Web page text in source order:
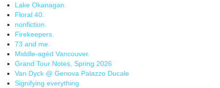
Lake Okanagan.
Floral 40.
nonfiction.
Firekeepers.
73 and me.
Middle-agèd Vancouver.
Grand Tour Notes, Spring 2026
Van Dyck @ Genova Palazzo Ducale
Signifying everything.